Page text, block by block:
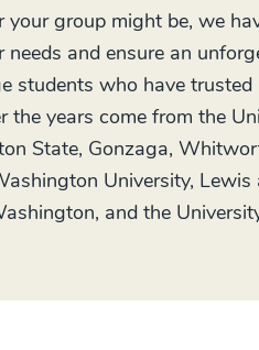
your group might be, we
needs and ensure an
students who have
the years come from the
State, Gonzaga,
University,
and the